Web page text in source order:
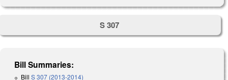
S 307
Bill Summaries:
Bill S 307 (2013-2014)